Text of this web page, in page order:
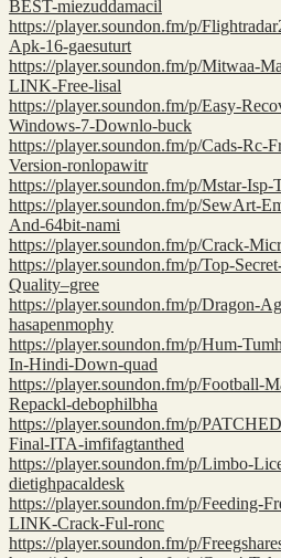
BEST-miezuddamacil
https://player.soundon.fm/p/
Apk-16-gaesuturt
https://player.soundon.fm/p/Mitwaa-
LINK-Free-lisal
https://player.soundon.fm/p/Easy-
Windows-7-Downlo-buck
https://player.soundon.fm/p/Cads-Rc-
Version-ronlopawitr
https://player.soundon.fm/p/Mstar-Isp-
https://player.soundon.fm/p/SewArt-
And-64bit-nami
https://player.soundon.fm/p/Crack-
https://player.soundon.fm/p/Top-
Quality–gree
https://player.soundon.fm/p/Dragon-
hasapenmophy
https://player.soundon.fm/p/Hum-
In-Hindi-Down-quad
https://player.soundon.fm/p/Football-
Repackl-debophilbha
https://player.soundon.fm/p/
Final-ITA-imfifagtanthed
https://player.soundon.fm/p/Limbo-
dietighpacaldesk
https://player.soundon.fm/p/Feeding-
LINK-Crack-Ful-ronc
https://player.soundon.fm/p/